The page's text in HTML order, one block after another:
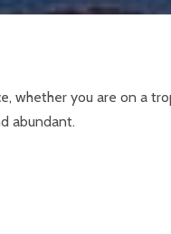
whether you are on a
abundant.